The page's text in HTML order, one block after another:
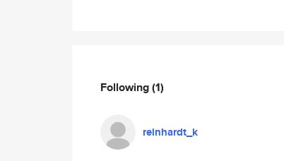
Following(1)
reinhardt_k